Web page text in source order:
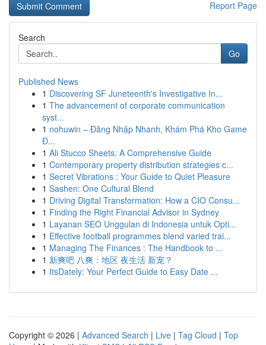
Report Page
Search
Go
Published News
1 Discovering SF Juneteenth's Investigative In...
1 The advancement of corporate communication
syst...
1 nohuwin – Đăng Nhập Nhanh, Khám Phá Kho Game
Đ...
1 Ali Stucco Sheets: A Comprehensive Guide
1 Contemporary property distribution strategies c...
1 Secret Vibrations : Your Guide to Quiet Pleasure
1 Sashen: One Cultural Blend
1 Driving Digital Transformation: How a CIO Consu...
1 Finding the Right Financial Advisor in Sydney
1 Layanan SEO Unggulan di Indonesia untuk Opti...
1 Effective football programmes blend varied trai...
1 Managing The Finances : The Handbook to ...
1 新爽吧 八爽：地区 夜生活 新宠？
1 ItsDately: Your Perfect Guide to Easy Date ...
Copyright © 2026 | Advanced Search | Live | Tag Cloud | Top